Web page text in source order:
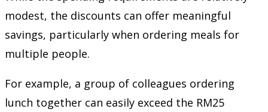
modest, the discounts can offer meaningful
savings, particularly when ordering meals for
multiple people.
For example, a group of colleagues ordering
lunch together can easily exceed the RM25